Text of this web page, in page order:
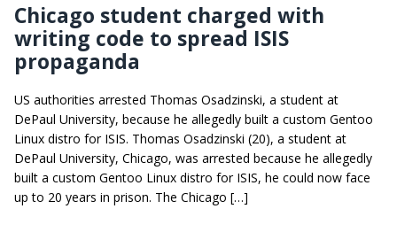
Chicago student charged with
writing code to spread ISIS
propaganda
US authorities arrested Thomas Osadzinski, a student at
DePaul University, because he allegedly built a custom Gentoo
Linux distro for ISIS. Thomas Osadzinski (20), a student at
DePaul University, Chicago, was arrested because he allegedly
built a custom Gentoo Linux distro for ISIS, he could now face
up to 20 years in prison. The Chicago […]